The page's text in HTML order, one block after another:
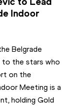
Indoor
Belgrade
to the stars who
on the
Meeting is a
holding Gold